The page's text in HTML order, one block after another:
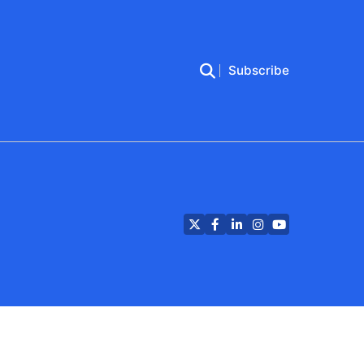
Subscribe
TwitterFacebook
LinkedIn
Instagram
YouTube